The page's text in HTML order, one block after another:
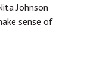
Johnson
sense of